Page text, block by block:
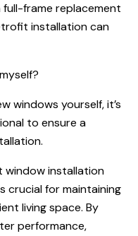
frame replacement
installation can
windows yourself, it’s
to ensure a
window installation
crucial for maintaining
living space. By
performance,